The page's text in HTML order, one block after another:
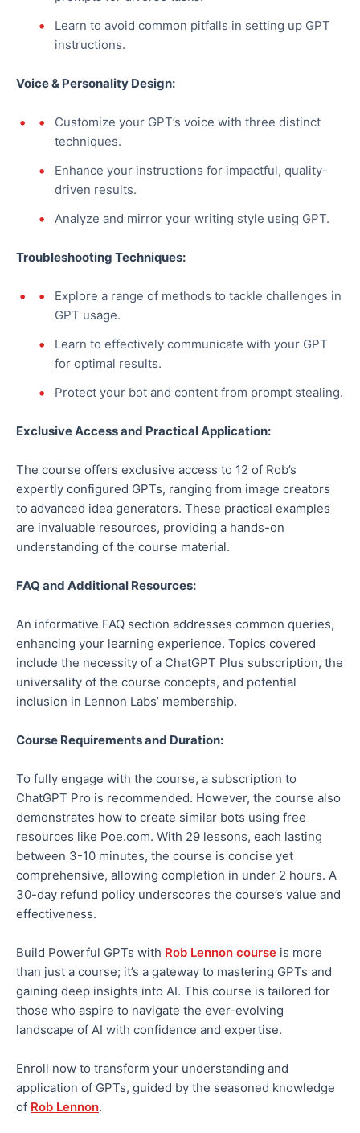
Learn to avoid common pitfalls in setting up GPT
instructions.
Voice & Personality Design:
Customize your GPT’s voice with three distinct
techniques.
Enhance your instructions for impactful, quality-
driven results.
Analyze and mirror your writing style using GPT.
Troubleshooting Techniques:
Explore a range of methods to tackle challenges in
GPT usage.
Learn to effectively communicate with your GPT
for optimal results.
Protect your bot and content from prompt stealing.
Exclusive Access and Practical Application:
The course offers exclusive access to 12 of Rob’s
expertly configured GPTs, ranging from image creators
to advanced idea generators. These practical examples
are invaluable resources, providing a hands-on
understanding of the course material.
FAQ and Additional Resources:
An informative FAQ section addresses common queries,
enhancing your learning experience. Topics covered
include the necessity of a ChatGPT Plus subscription, the
universality of the course concepts, and potential
inclusion in Lennon Labs’ membership.
Course Requirements and Duration:
To fully engage with the course, a subscription to
ChatGPT Pro is recommended. However, the course also
demonstrates how to create similar bots using free
resources like Poe.com. With 29 lessons, each lasting
between 3-10 minutes, the course is concise yet
comprehensive, allowing completion in under 2 hours. A
30-day refund policy underscores the course’s value and
effectiveness.
Build Powerful GPTs with Rob Lennon course is more
than just a course; it’s a gateway to mastering GPTs and
gaining deep insights into AI. This course is tailored for
those who aspire to navigate the ever-evolving
landscape of AI with confidence and expertise.
Enroll now to transform your understanding and
application of GPTs, guided by the seasoned knowledge
of Rob Lennon.